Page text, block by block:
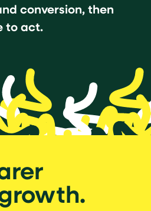
conversion, then
to act.